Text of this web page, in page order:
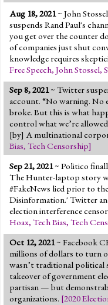
Aug 18, 2021~ John
suspends Rand Paul's
you get over the counter
of companies just shut
knowledge requires
Free Speech, John Stossel,
Sep 8, 2021~ Twitter
account. “No warning. No
broke. But this is what
control what we’re
[by] A multinational
Bias, Tech Censorship]
Sep 21, 2021~ Politico
The Hunter-laptop story
#FakeNews lied prior to
Disinformation.' Twitter
election interference
Hoax, Tech Bias, Tech
Oct 12, 2021~ Facebook
millions of dollars to turn
wasn’t traditional political
takeover of government
partisan — but
organizations. [2020